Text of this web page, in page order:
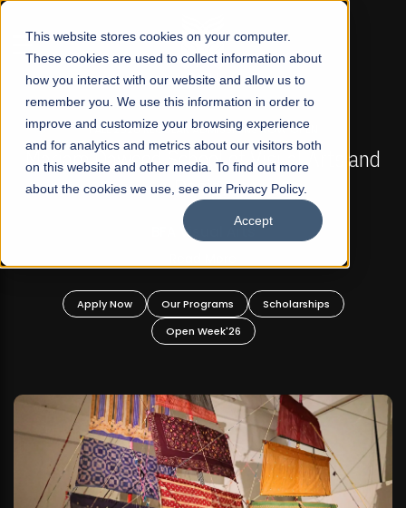
This website stores cookies on your computer.
These cookies are used to collect information about
how you interact with our website and allow us to
remember you. We use this information in order to
improve and customize your browsing experience
and for analytics and metrics about our visitors both
on this website and other media. To find out more
about the cookies we use, see our Privacy Policy.
Accept
☰
FALL 2026 REGULAR ADMISSIONS NOW OPEN
Mariam Dawood School of Visual Arts and
Design
BFA Visual Arts
Apply Now Our Programs
Scholarships
Open Week'26